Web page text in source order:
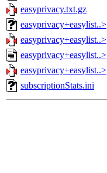
easyprivacy.txt.gz
easyprivacy+easylist..>
easyprivacy+easylist..>
easyprivacy+easylist..>
easyprivacy+easylist..>
subscriptionStats.ini